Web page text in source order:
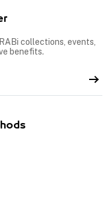
collections, events,
benefits.